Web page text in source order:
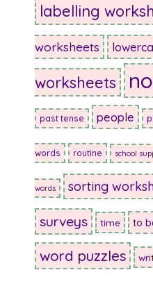
labelling
worksheets
worksheets
past tense people
words routine school
words sorting
surveys time to
word puzzles